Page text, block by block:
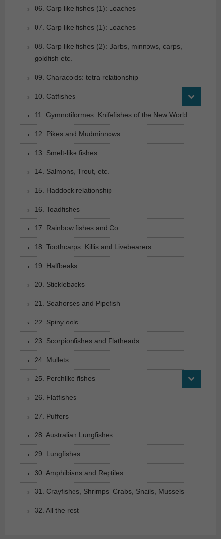
06. Carp like fishes (1): Loaches
07. Carp like fishes (1): Loaches
08. Carp like fishes (2): Barbs, minnows, carps,
goldfish etc.
09. Characoids: tetra relationship
10. Catfishes
11. Gymnotiformes: Knifefishes of the New World
12. Pikes and Mudminnows
13. Smelt-like fishes
14. Salmons, Trout, etc.
15. Haddock relationship
16. Toadfishes
17. Rainbow fishes and Co.
18. Toothcarps: Killis and Livebearers
19. Halfbeaks
20. Sticklebacks
21. Seahorses and Pipefish
22. Spiny eels
23. Scorpionfishes and Flatheads
24. Mullets
25. Perchlike fishes
26. Flatfishes
27. Puffers
28. Australian Lungfishes
29. Lungfishes
30. Amphibians and Reptiles
31. Crayfishes, Shrimps, Crabs, Snails, Mussels
32. All the rest